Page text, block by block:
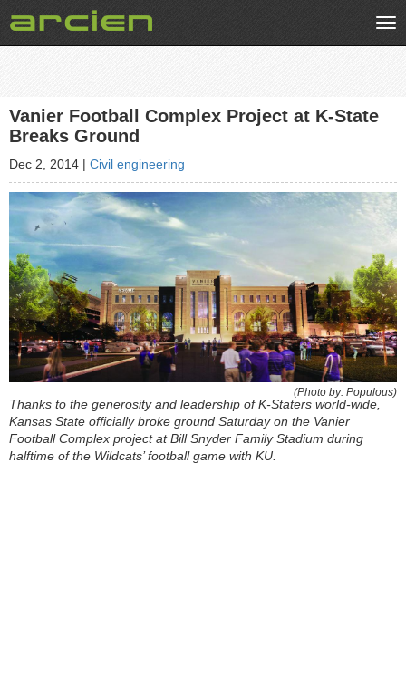
Vanier Football Complex Project at K-State
Breaks Ground
Dec 2, 2014 | Civil engineering
(Photo by: Populous)
Thanks to the generosity and leadership of K-Staters world-wide,
Kansas State officially broke ground Saturday on the Vanier
Football Complex project at Bill Snyder Family Stadium during
halftime of the Wildcats’ football game with KU.